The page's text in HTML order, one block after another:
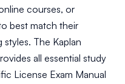
courses, or
best match their
The Kaplan
all essential study
License Exam Manual